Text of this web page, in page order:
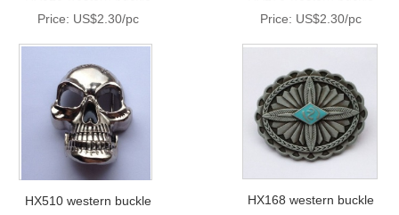
Price: US$2.30/pc
Price: US$2.30/pc
HX510 western buckle
HX168 western buckle